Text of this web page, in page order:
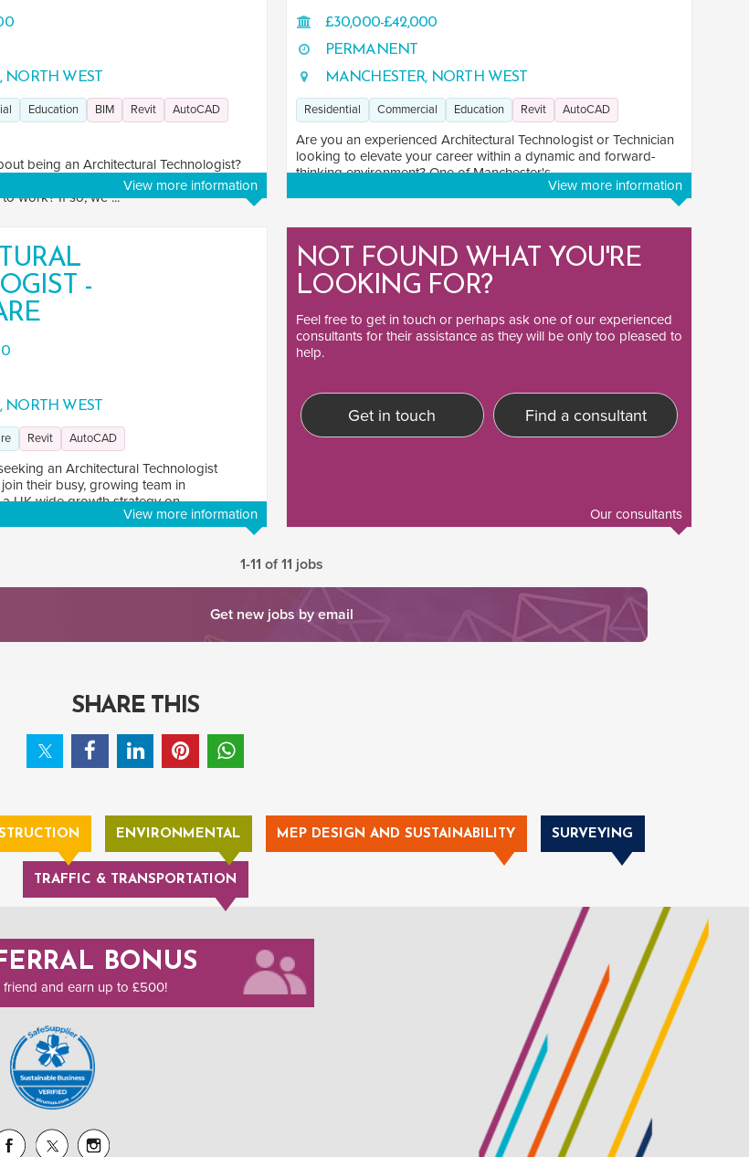
WEST
Education BIM Revit
AutoCAD
being an Architectural Technologist?
role that allows you to put your
work? If so, we ...
View more information
£30,000-£42,000
PERMANENT
MANCHESTER, NORTH WEST
Residential Commercial Education Revit AutoCAD
Are you an experienced Architectural Technologist or Technician
looking to elevate your career within a dynamic and forward-
thinking environment? One of Manchester's ...
View more information
-
WEST
Revit AutoCAD
an Architectural Technologist
their busy, growing team in
UK-wide growth strategy on ...
View more information
NOT FOUND WHAT YOU'RE
LOOKING FOR?
Feel free to get in touchor perhaps ask one of our experienced
consultantsfor their assistance as they will be only too pleased to
help.
Get in touch Find a consultant
Our consultants
1-11 of 11 jobs
Get new jobs by email
SHARE THIS
ENVIRONMENTAL MEP DESIGN AND SUSTAINABILITY SURVEYING
TRAFFIC & TRANSPORTATION
BONUS
friend and earn up to £500!